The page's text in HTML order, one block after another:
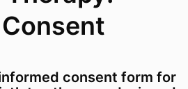
consent form for